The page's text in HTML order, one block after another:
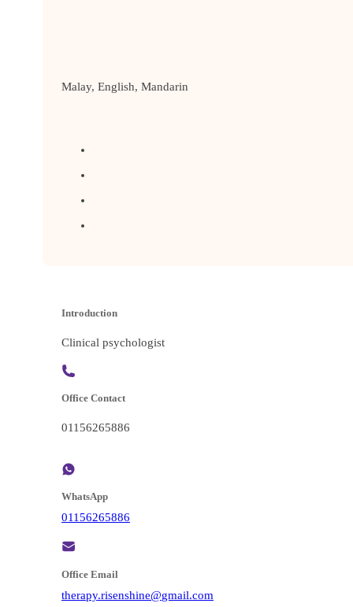
Malay, English, Mandarin
Introduction
Clinical psychologist
Office Contact
01156265886
WhatsApp
01156265886
Office Email
moc.liamg
@enihsnesir.ypareht